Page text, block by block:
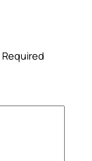
Required